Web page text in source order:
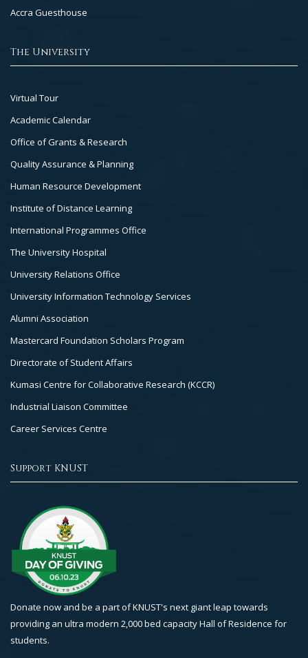
Accra Guesthouse
The University
Footer
Col
3
Virtual Tour
Academic Calendar
Office of Grants & Research
Quality Assurance & Planning
Human Resource Development
Institute of Distance Learning
International Programmes Office
The University Hospital
University Relations Office
University Information Technology Services
Alumni Association
Mastercard Foundation Scholars Program
Directorate of Student Affairs
Kumasi Centre for Collaborative Research (KCCR)
Industrial Liaison Committee
Career Services Centre
Support KNUST
Donate now and be a part of KNUST's next giant leap towards
providing an ultra modern 2,000 bed capacity Hall of Residence for
students.